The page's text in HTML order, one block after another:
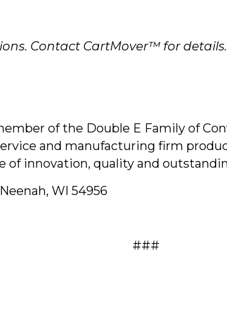
Contact CartMover™ for details.
of the Double E Family of
and manufacturing firm
innovation, quality and
WI 54956
###